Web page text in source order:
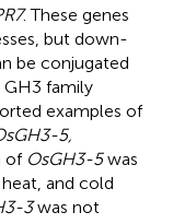
. These genes
but down-
be conjugated
family
examples of
5,
of OsGH3-5was
and cold
3was not